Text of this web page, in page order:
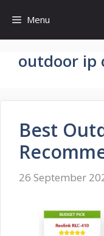
content
Menu
outdoor ip
Best
26 September